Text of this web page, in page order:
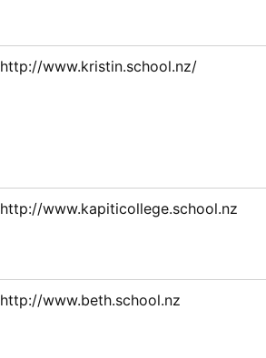
http://www.kristin.school.nz/
http://www.kapiticollege.school.nz
http://www.beth.school.nz